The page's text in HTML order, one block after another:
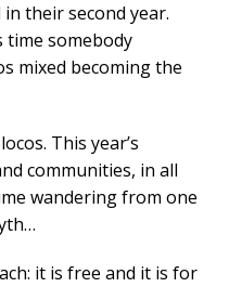
their second year.
somebody
mixed becoming the
This year’s
communities, in all
wandering from one
it is free and it is for